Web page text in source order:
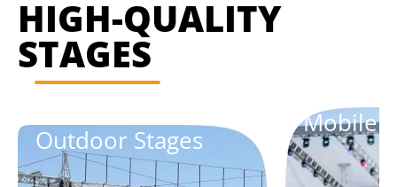
HIGH-QUALITY
STAGES
Outdoor Stages
Mobile